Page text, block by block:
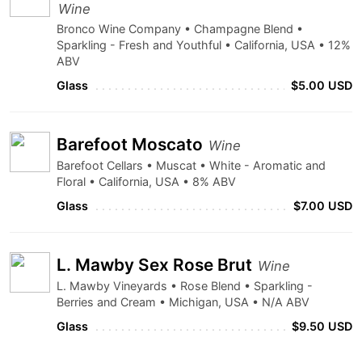
Wine
Bronco Wine Company • Champagne Blend •
Sparkling - Fresh and Youthful • California, USA • 12%
ABV
Glass
$5.00 USD
Barefoot Moscato Wine
Barefoot Cellars • Muscat • White - Aromatic and
Floral • California, USA • 8% ABV
Glass
$7.00 USD
L. Mawby Sex Rose Brut Wine
L. Mawby Vineyards • Rose Blend • Sparkling -
Berries and Cream • Michigan, USA • N/A ABV
Glass
$9.50 USD